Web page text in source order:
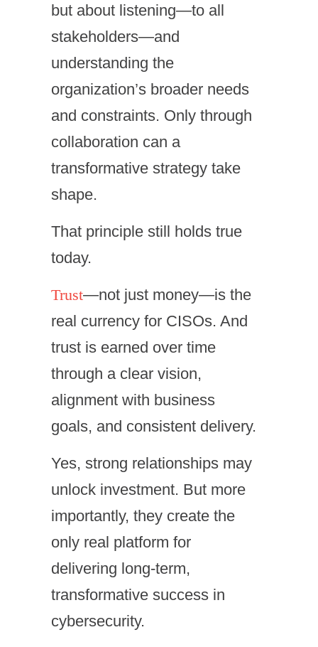
but about listening—to all
stakeholders—and
understanding the
organization’s broader needs
and constraints. Only through
collaboration can a
transformative strategy take
shape.
That principle still holds true
today.
Trust—not just money—is the
real currency for CISOs. And
trust is earned over time
through a clear vision,
alignment with business
goals, and consistent delivery.
Yes, strong relationships may
unlock investment. But more
importantly, they create the
only real platform for
delivering long-term,
transformative success in
cybersecurity.